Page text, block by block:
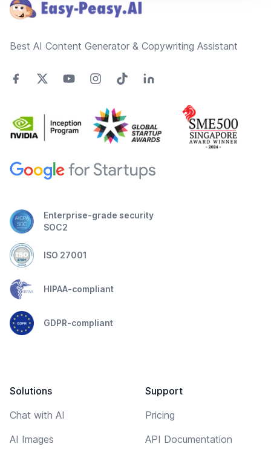
Best AI Content Generator & Copywriting Assistant
Enterprise-grade security
SOC2
ISO 27001
HIPAA-compliant
GDPR-compliant
Solutions
Chat with AI
AI Images
Support
Pricing
API Documentation